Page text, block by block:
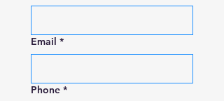
Email *
Phone *